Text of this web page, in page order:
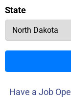
State
Have a Job